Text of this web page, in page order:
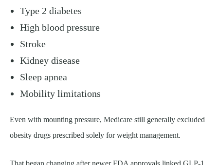
Type 2 diabetes
High blood pressure
Stroke
Kidney disease
Sleep apnea
Mobility limitations
Even with mounting pressure, Medicare still generally excluded
obesity drugs prescribed solely for weight management.
That began changing after newer FDA approvals linked GLP-1